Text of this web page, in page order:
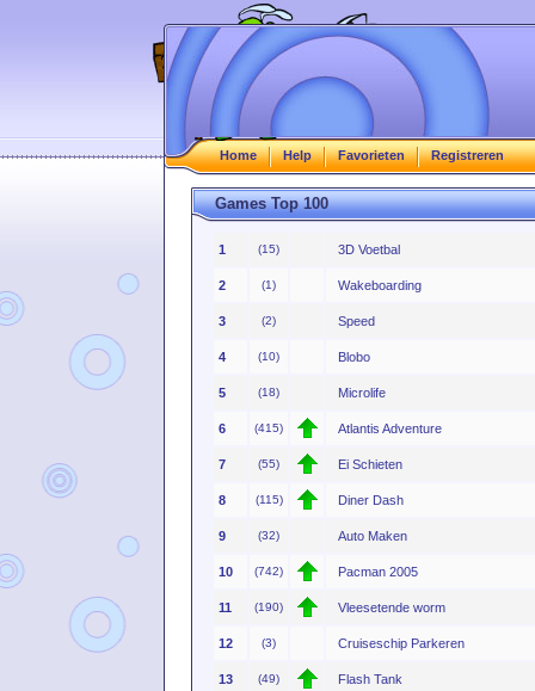
Home Help Favorieten Registreren
Games Top 100
1 (15) 3D Voetbal
2 (1) Wakeboarding
3 (2) Speed
4 (10) Blobo
5 (18) Microlife
6 (415) Atlantis Adventure
7 (55) Ei Schieten
8 (115) Diner Dash
9 (32) Auto Maken
10 (742) Pacman 2005
11 (190) Vleesetende worm
12 (3) Cruiseschip Parkeren
13 (49) Flash Tank